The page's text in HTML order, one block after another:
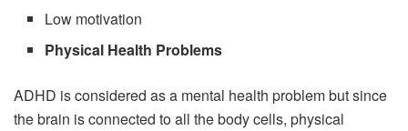
Low motivation
Physical Health Problems
ADHD is considered as a mental health problem but since
the brain is connected to all the body cells, physical